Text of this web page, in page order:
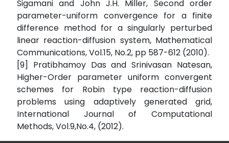
Sigamani and John J.H. Miller, Second order
parameter-uniform convergence for a finite
difference method for a singularly perturbed
linear reaction-diffusion system, Mathematical
Communications, Vol.15, No.2, pp 587-612 (2010).
[9] Pratibhamoy Das and Srinivasan Natesan,
Higher-Order parameter uniform convergent
schemes for Robin type reaction-diffusion
problems using adaptively generated grid,
International Journal of Computational
Methods, Vol.9,No.4, (2012).